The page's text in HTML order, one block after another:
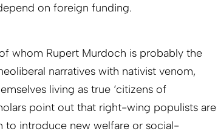
on foreign funding.
whom Rupert Murdoch is probably the
narratives with nativist venom,
living as true ‘citizens of
point out that right-wing populists are
to introduce new welfare or social-